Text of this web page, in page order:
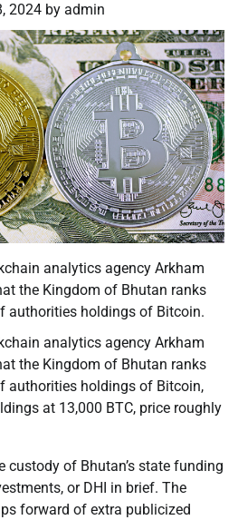
2024 by admin
analytics agency Arkham
the Kingdom of Bhutan ranks
authorities holdings of Bitcoin.
analytics agency Arkham
the Kingdom of Bhutan ranks
authorities holdings of Bitcoin,
at 13,000 BTC, price roughly
custody of Bhutan’s state funding
or DHI in brief. The
forward of extra publicized